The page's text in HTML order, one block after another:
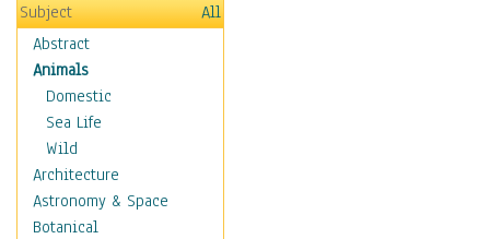
Subject
All
Abstract
Animals
Domestic
Sea Life
Wild
Architecture
Astronomy & Space
Botanical